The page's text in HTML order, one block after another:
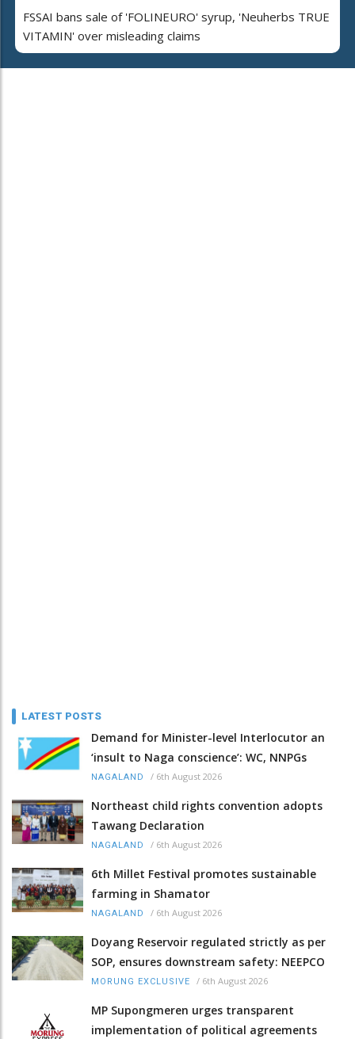
FSSAI bans sale of 'FOLINEURO' syrup, 'Neuherbs TRUE
VITAMIN' over misleading claims
LATEST POSTS
Demand for Minister-level Interlocutor an
‘insult to Naga conscience’: WC, NNPGs
NAGALAND / 6th August 2026
Northeast child rights convention adopts
Tawang Declaration
NAGALAND / 6th August 2026
6th Millet Festival promotes sustainable
farming in Shamator
NAGALAND / 6th August 2026
Doyang Reservoir regulated strictly as per
SOP, ensures downstream safety: NEEPCO
MORUNG EXCLUSIVE / 6th August 2026
MP Supongmeren urges transparent
implementation of political agreements